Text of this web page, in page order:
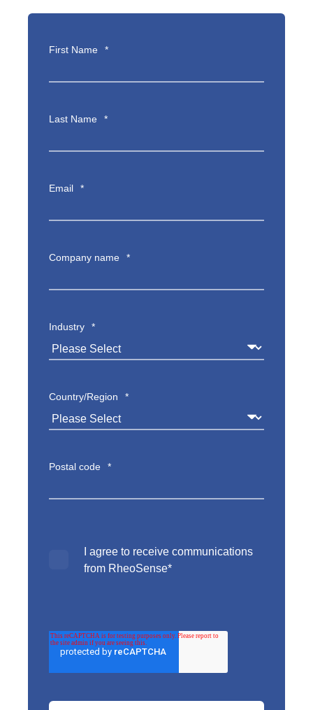
First Name *
Last Name *
Email *
Company name *
Industry *
Country/Region *
Postal code *
I agree to receive communications
from RheoSense*